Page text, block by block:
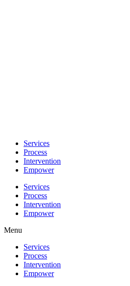
Services
Process
Intervention
Empower
Services
Process
Intervention
Empower
Menu
Services
Process
Intervention
Empower